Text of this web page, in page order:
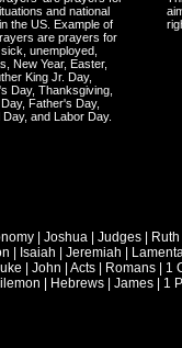
and national
the US. Example of
are prayers for
unemployed,
New Year, Easter,
King Jr. Day,
Day, Thanksgiving,
Father's Day,
Day, and Labor Day.
| Joshua | Judges | Ruth
| Isaiah | Jeremiah |
| John | Acts | Romans | 1
| Hebrews | James | 1